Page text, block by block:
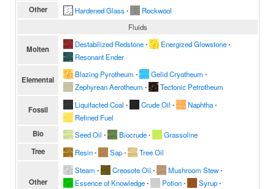
Other Hardened Glass∙
Rockwool
Fluids
Molten Destabilized Redstone∙ Energized Glowstone∙
Resonant Ender
Elemental
Blazing Pyrotheum ∙ Gelid Cryotheum ∙
Zephyrean Aerotheum ∙ Tectonic Petrotheum
Fossil Liquifacted Coal ∙ Crude Oil ∙ Naphtha∙
Refined Fuel
Bio Seed Oil ∙ Biocrude∙ Grassoline
Tree Resin∙ Sap∙ Tree Oil
Other
Steam ∙ Creosote Oil ∙ Mushroom Stew∙
Essence of Knowledge∙ Potion∙ Syrup∙